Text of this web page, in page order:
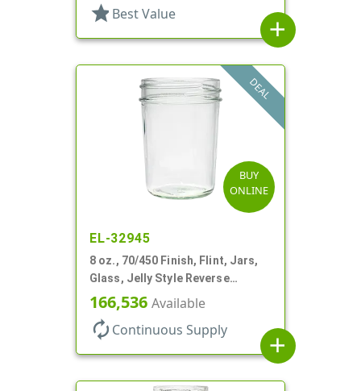
star Best Value
add
DEAL
BUY
ONLINE
EL-32945
8 oz., 70/450 Finish, Flint, Jars,
Glass, Jelly Style Reverse
Tapered Round
166,536 Available
autorenew Continuous Supply
add